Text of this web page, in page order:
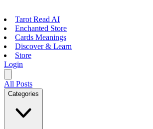
Tarot Read AI
Enchanted Store
Cards Meanings
Discover & Learn
Store
Login
All Posts
Categories